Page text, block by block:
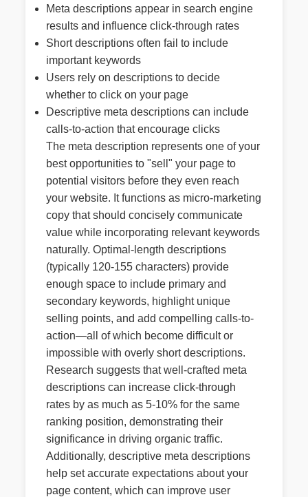
Meta descriptions appear in search engine
results and influence click-through rates
Short descriptions often fail to include
important keywords
Users rely on descriptions to decide
whether to click on your page
Descriptive meta descriptions can include
calls-to-action that encourage clicks
The meta description represents one of your
best opportunities to "sell" your page to
potential visitors before they even reach
your website. It functions as micro-marketing
copy that should concisely communicate
value while incorporating relevant keywords
naturally. Optimal-length descriptions
(typically 120-155 characters) provide
enough space to include primary and
secondary keywords, highlight unique
selling points, and add compelling calls-to-
action—all of which become difficult or
impossible with overly short descriptions.
Research suggests that well-crafted meta
descriptions can increase click-through
rates by as much as 5-10% for the same
ranking position, demonstrating their
significance in driving organic traffic.
Additionally, descriptive meta descriptions
help set accurate expectations about your
page content, which can improve user